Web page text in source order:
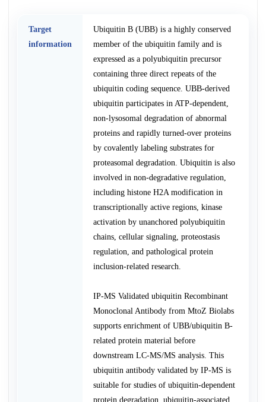
Target
information
Ubiquitin B (UBB) is a highly conserved
member of the ubiquitin family and is
expressed as a polyubiquitin precursor
containing three direct repeats of the
ubiquitin coding sequence. UBB-derived
ubiquitin participates in ATP-dependent,
non-lysosomal degradation of abnormal
proteins and rapidly turned-over proteins
by covalently labeling substrates for
proteasomal degradation. Ubiquitin is also
involved in non-degradative regulation,
including histone H2A modification in
transcriptionally active regions, kinase
activation by unanchored polyubiquitin
chains, cellular signaling, proteostasis
regulation, and pathological protein
inclusion-related research.
IP-MS Validated ubiquitin Recombinant
Monoclonal Antibody from MtoZ Biolabs
supports enrichment of UBB/ubiquitin B-
related protein material before
downstream LC-MS/MS analysis. This
ubiquitin antibody validated by IP-MS is
suitable for studies of ubiquitin-dependent
protein degradation, ubiquitin-associated